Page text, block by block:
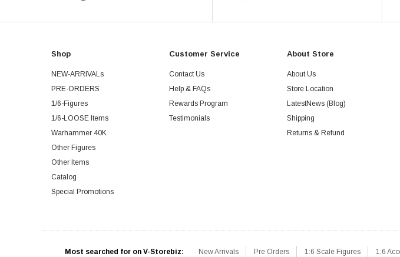
Shop
NEW-ARRIVALs
PRE-ORDERS
1/6-Figures
1/6-LOOSE Items
Warhammer 40K
Other Figures
Other Items
Catalog
Special Promotions
Customer Service
Contact Us
Help & FAQs
Rewards Program
Testimonials
About Store
About Us
Store Location
LatestNews (Blog)
Shipping
Returns & Refund
Most searched for on V-Storebiz: New Arrivals Pre Orders 1:6 Scale Figures 1:6